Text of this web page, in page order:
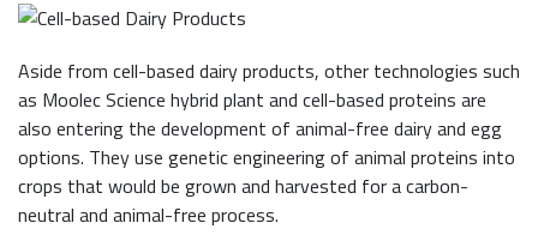
Aside from cell-based dairy products, other technologies such
as Moolec Science hybrid plant and cell-based proteins are
also entering the development of animal-free dairy and egg
options. They use genetic engineering of animal proteins into
crops that would be grown and harvested for a carbon-
neutral and animal-free process.